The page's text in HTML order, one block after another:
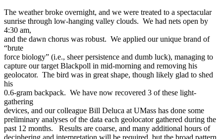
The weather broke overnight, and we were treated to a spectacular
sunrise through low-hanging valley clouds. We had nets open by
4:30 am,
and the dawn chorus was robust. We applied our unique brand of
“brute
force biology” (i.e., sheer persistence and dumb luck), managing to
capture our target Blackpoll in mid-morning and removing his
geolocator. The bird was in great shape, though likely glad to shed
his
0.6-gram backpack. We have now recovered 3 of these light-
gathering
devices, and our colleague Bill Deluca at UMass has done some
preliminary analyses of the data each geolocator gathered during the
past 12 months. Results are coarse, and many additional hours of
deciphering and interpretation will be required, but the broad pattern